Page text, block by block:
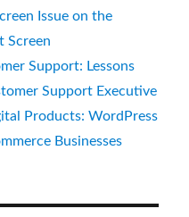
Issue on the
Screen
Support: Lessons
Support Executive
Products: WordPress
Businesses